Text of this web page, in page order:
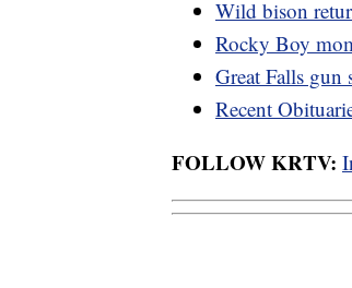
Wild bison
Rocky Boy
Great Falls gun
Recent
FOLLOW KRTV: